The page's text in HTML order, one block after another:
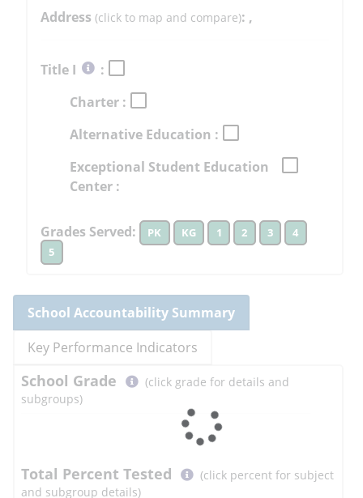
Address (click to map and compare): ,
Title I
Select
More
Information
:
Charter :
Alternative Education :
Exceptional Student Education
Center :
Grades Served: PK KG 1 2 3
4
5
School Accountability Summary
Key Performance Indicators
School Grade Select
More
Information
(click grade for details and
subgroups)
Total Percent Tested
(click percent for subject
and subgroup details)